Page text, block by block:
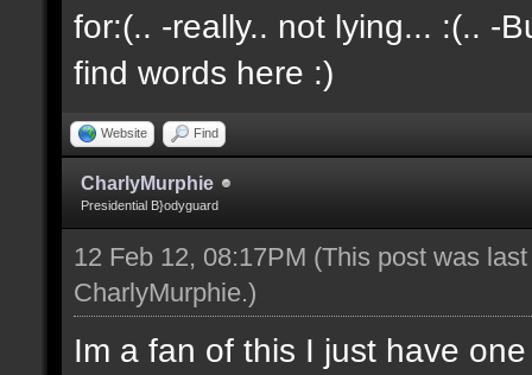
for:(.. -really.. not lying... :(.. -
find words here :)
Website Find
CharlyMurphie
Presidential B}odyguard
12 Feb 12, 08:17PM (This post was
CharlyMurphie.)
Im a fan of this I just have